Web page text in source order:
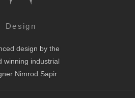
Design
design by the
winning industrial
Nimrod Sapir